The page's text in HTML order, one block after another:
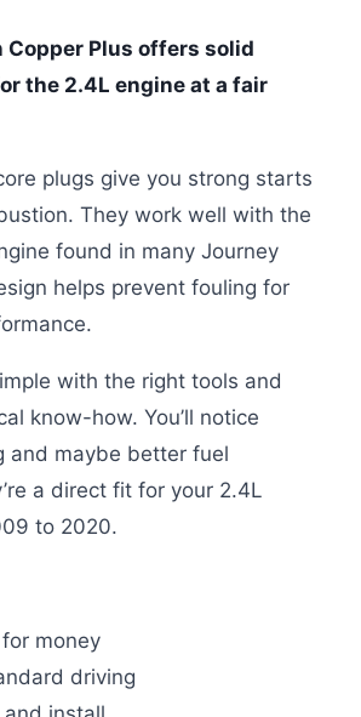
Copper Plus offers solid
the 2.4L engine at a fair
plugs give you strong starts
They work well with the
found in many Journey
helps prevent fouling for
with the right tools and
know-how. You’ll notice
and maybe better fuel
a direct fit for your 2.4L
to 2020.
money
driving